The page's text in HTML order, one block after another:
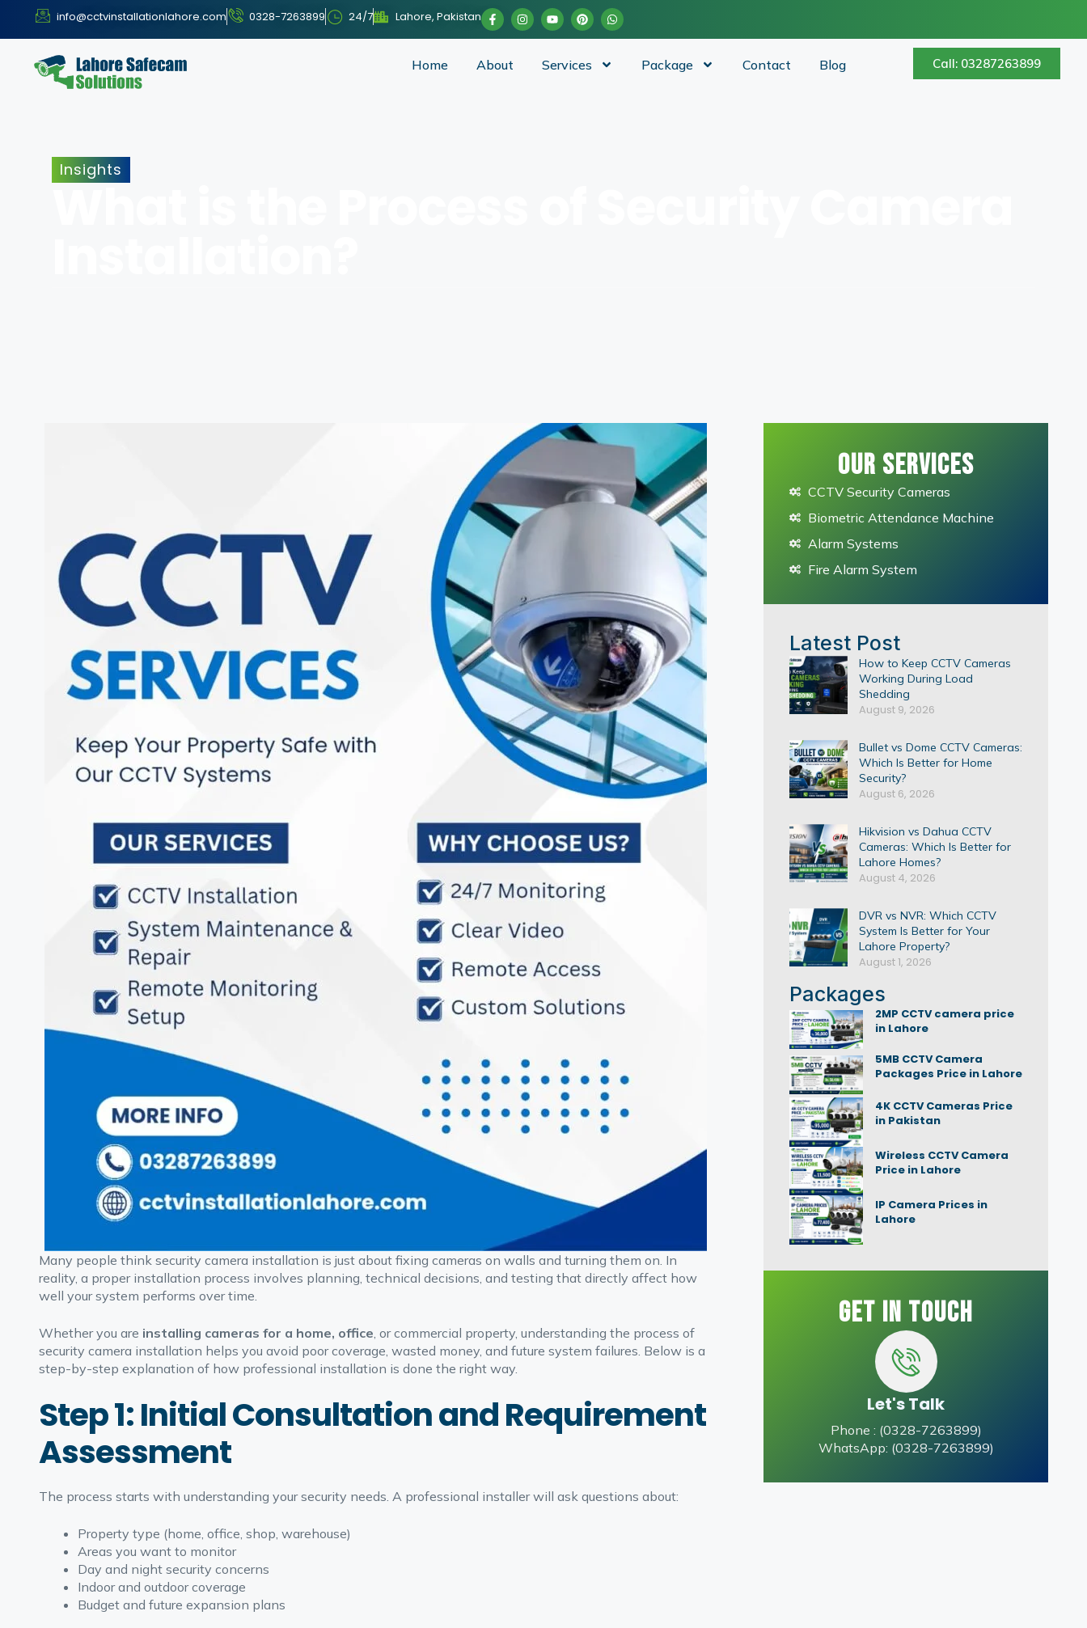
info@cctvinstallationlahore.com 0328-7263899 24/7 Lahore, Pakistan
Home About Services Package Contact Blog Call: 03287263899
Insights
Many people think security camera installation is just about fixing cameras on walls and turning them on. In
reality, a proper installation process involves planning, technical decisions, and testing that directly affect how
well your system performs over time.
Whether you are installing cameras for a home, office, or commercial property, understanding the process of
security camera installation helps you avoid poor coverage, wasted money, and future system failures. Below is a
step-by-step explanation of how professional installation is done the right way.
Step 1: Initial Consultation and Requirement
Assessment
The process starts with understanding your security needs. A professional installer will ask questions about:
Property type (home, office, shop, warehouse)
Areas you want to monitor
Day and night security concerns
Indoor and outdoor coverage
Budget and future expansion plans
Our Services
CCTV Security Cameras
Biometric Attendance Machine
Alarm Systems
Fire Alarm System
Latest Post
How to Keep CCTV Cameras
Working During Load
Shedding
August 9, 2026
Bullet vs Dome CCTV Cameras:
Which Is Better for Home
Security?
August 6, 2026
Hikvision vs Dahua CCTV
Cameras: Which Is Better for
Lahore Homes?
August 4, 2026
DVR vs NVR: Which CCTV
System Is Better for Your
Lahore Property?
August 1, 2026
Packages
2MP CCTV camera price
in Lahore
5MB CCTV Camera
Packages Price in Lahore
4K CCTV Cameras Price
in Pakistan
Wireless CCTV Camera
Price in Lahore
IP Camera Prices in
Lahore
Get In Touch
Let's Talk
Phone : (0328-7263899)
WhatsApp: (0328-7263899)